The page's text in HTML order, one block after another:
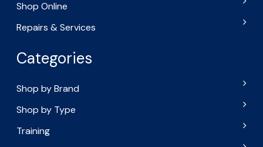
Shop Online
Repairs & Services
Categories
Shop by Brand
Shop by Type
Training